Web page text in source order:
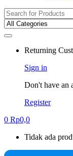
Search for:
Returning
Sign in
Don't have an
Register
0 Rp0,0
Tidak ada